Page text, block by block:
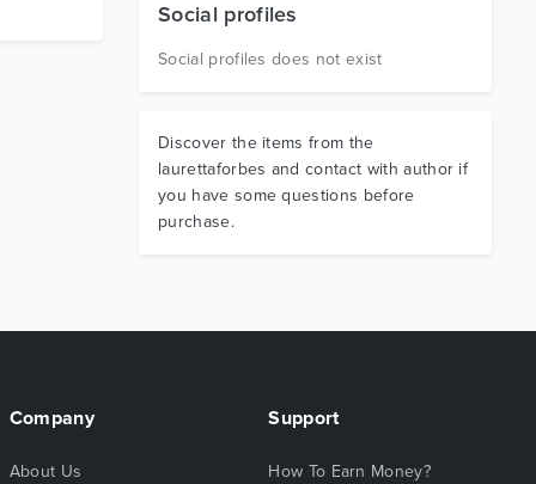
Social profiles
Social profiles does not exist
Discover the items from the
laurettaforbes and contact with author if
you have some questions before
purchase.
Company
About Us
Support
How To Earn Money?